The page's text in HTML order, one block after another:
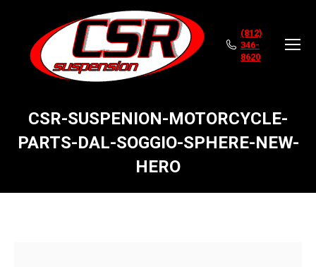
(812)
346-
8620
CSR-SUSPENION-MOTORCYCLE-
PARTS-DAL-SOGGIO-SPHERE-NEW-
HERO